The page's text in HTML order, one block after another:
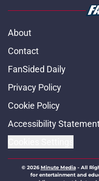
About
Contact
FanSided Daily
Privacy Policy
Cookie Policy
Accessibility
© 2026Minute Media- All
for entertainment and